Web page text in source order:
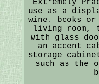
Extremely
use as a
wine, books
living room,
with glass
an accent
storage
such as the